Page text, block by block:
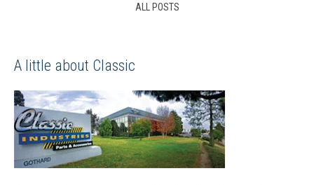
ALL POSTS
A little about Classic